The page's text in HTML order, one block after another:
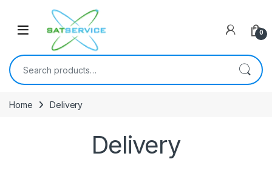
0
Search for:
Home Delivery
Delivery